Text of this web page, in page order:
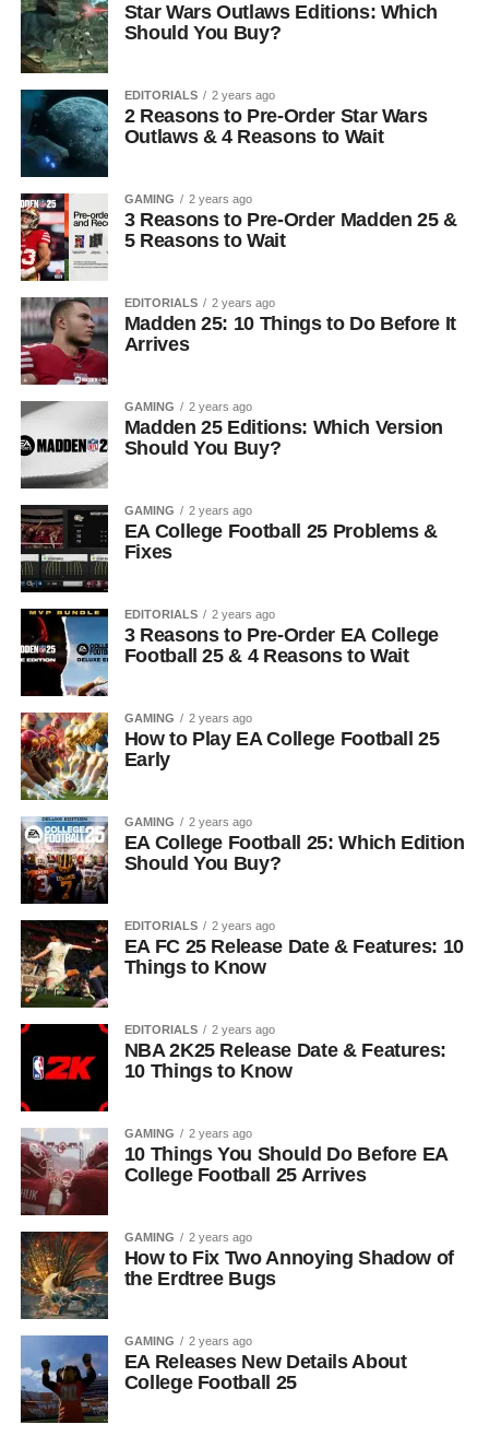
Star Wars Outlaws Editions: Which
Should You Buy?
EDITORIALS 2 years ago
2 Reasons to Pre-Order Star Wars
Outlaws & 4 Reasons to Wait
GAMING 2 years ago
3 Reasons to Pre-Order Madden 25 &
5 Reasons to Wait
EDITORIALS 2 years ago
Madden 25: 10 Things to Do Before It
Arrives
GAMING 2 years ago
Madden 25 Editions: Which Version
Should You Buy?
GAMING 2 years ago
EA College Football 25 Problems &
Fixes
EDITORIALS 2 years ago
3 Reasons to Pre-Order EA College
Football 25 & 4 Reasons to Wait
GAMING 2 years ago
How to Play EA College Football 25
Early
GAMING 2 years ago
EA College Football 25: Which Edition
Should You Buy?
EDITORIALS 2 years ago
EA FC 25 Release Date & Features: 10
Things to Know
EDITORIALS 2 years ago
NBA 2K25 Release Date & Features:
10 Things to Know
GAMING 2 years ago
10 Things You Should Do Before EA
College Football 25 Arrives
GAMING 2 years ago
How to Fix Two Annoying Shadow of
the Erdtree Bugs
GAMING 2 years ago
EA Releases New Details About
College Football 25